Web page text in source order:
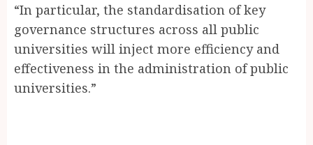
“In particular, the standardisation of key
governance structures across all public
universities will inject more efficiency and
effectiveness in the administration of public
universities.”